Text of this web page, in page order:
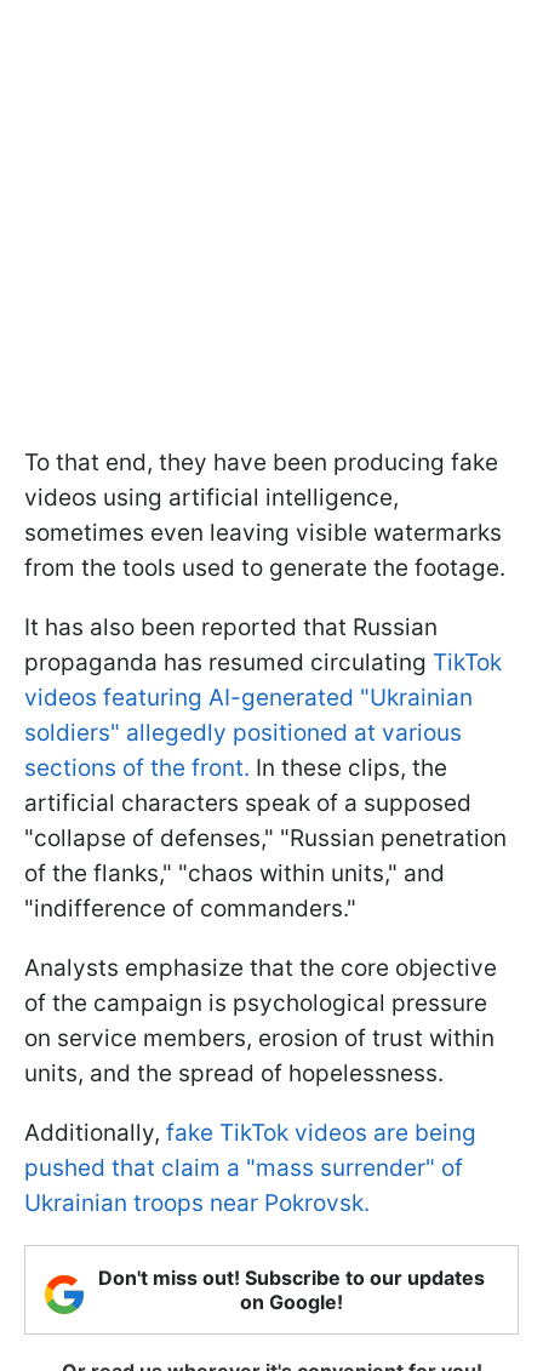
To that end, they have been producing fake
videos using artificial intelligence,
sometimes even leaving visible watermarks
from the tools used to generate the footage.
It has also been reported that Russian
propaganda has resumed circulating TikTok
videos featuring AI-generated "Ukrainian
soldiers" allegedly positioned at various
sections of the front. In these clips, the
artificial characters speak of a supposed
"collapse of defenses," "Russian penetration
of the flanks," "chaos within units," and
"indifference of commanders."
Analysts emphasize that the core objective
of the campaign is psychological pressure
on service members, erosion of trust within
units, and the spread of hopelessness.
Additionally, fake TikTok videos are being
pushed that claim a "mass surrender" of
Ukrainian troops near Pokrovsk.
Don't miss out! Subscribe to our updates
on Google!